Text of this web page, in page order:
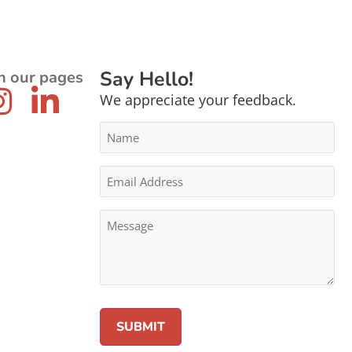
our pages Say Hello!
We appreciate your feedback.
Name
Email
Address
*
Message